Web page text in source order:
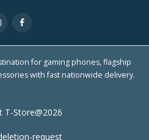
for gaming phones, flagship
with fast nationwide delivery.
T-Store@2026
request